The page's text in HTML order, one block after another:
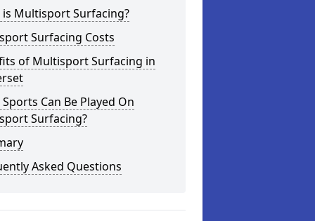
is Multisport Surfacing?
Surfacing Costs
of Multisport Surfacing in
Can Be Played On
Surfacing?
Asked Questions